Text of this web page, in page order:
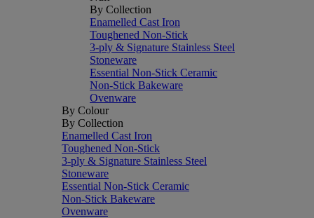
By Collection
Enamelled Cast Iron
Toughened Non-Stick
3-ply & Signature Stainless Steel
Stoneware
Essential Non-Stick Ceramic
Non-Stick Bakeware
Ovenware
By Colour
By Collection
Enamelled Cast Iron
Toughened Non-Stick
3-ply & Signature Stainless Steel
Stoneware
Essential Non-Stick Ceramic
Non-Stick Bakeware
Ovenware